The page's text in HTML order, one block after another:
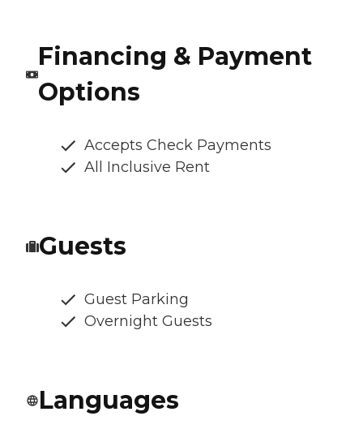
Financing & Payment
Options
Accepts Check Payments
All Inclusive Rent
Guests
Guest Parking
Overnight Guests
Languages